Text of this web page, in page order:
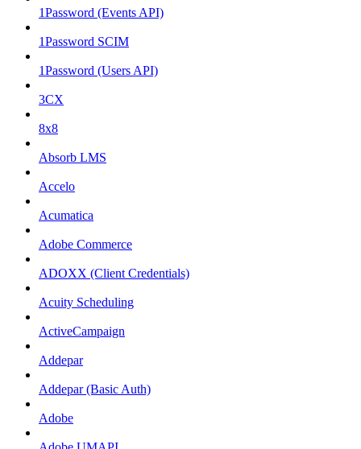
1Password (Events API)
1Password SCIM
1Password (Users API)
3CX
8x8
Absorb LMS
Accelo
Acumatica
Adobe Commerce
ADOXX (Client Credentials)
Acuity Scheduling
ActiveCampaign
Addepar
Addepar (Basic Auth)
Adobe